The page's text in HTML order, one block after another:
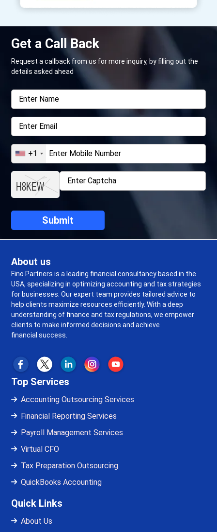
Get a Call Back
Request a callback from us for more inquiry, by filling out the
details asked ahead
+1
About us
Fino Partners is a leading financial consultancy based in the
USA, specializing in optimizing accounting and tax strategies
for businesses. Our expert team provides tailored advice to
help clients maximize resources efficiently. With a deep
understanding of finance and tax regulations, we empower
clients to make informed decisions and achieve
financial success.
Top Services
Accounting Outsourcing Services
Financial Reporting Services
Payroll Management Services
Virtual CFO
Tax Preparation Outsourcing
QuickBooks Accounting
Quick Links
About Us